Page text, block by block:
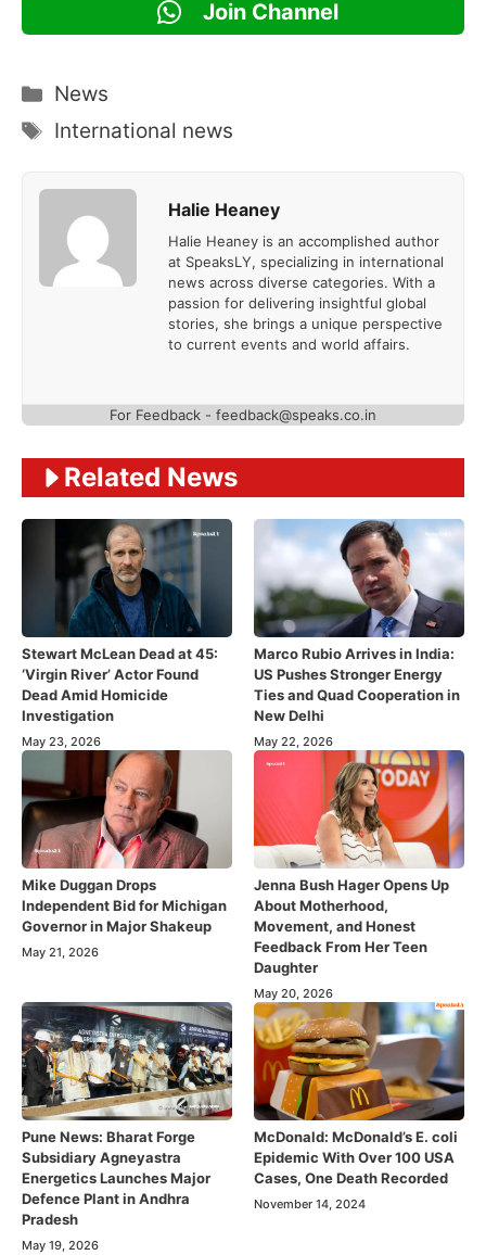
Join Channel
Categories
News
Tags
International news
Halie Heaney
Halie Heaney is an accomplished author
at SpeaksLY, specializing in international
news across diverse categories. With a
passion for delivering insightful global
stories, she brings a unique perspective
to current events and world affairs.
For Feedback - feedback@speaks.co.in
Related News
Stewart McLean Dead at 45:
‘Virgin River’ Actor Found
Dead Amid Homicide
Investigation
May 23, 2026
Marco Rubio Arrives in India:
US Pushes Stronger Energy
Ties and Quad Cooperation in
New Delhi
May 22, 2026
Mike Duggan Drops
Independent Bid for Michigan
Governor in Major Shakeup
May 21, 2026
Jenna Bush Hager Opens Up
About Motherhood,
Movement, and Honest
Feedback From Her Teen
Daughter
May 20, 2026
Pune News: Bharat Forge
Subsidiary Agneyastra
Energetics Launches Major
Defence Plant in Andhra
Pradesh
May 19, 2026
McDonald: McDonald’s E. coli
Epidemic With Over 100 USA
Cases, One Death Recorded
November 14, 2024